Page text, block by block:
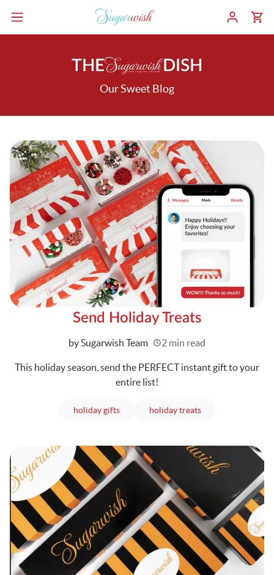
THE DISH
Our Sweet Blog
Send Holiday Treats
Written
by Sugarwish Team 2 min read
This holiday season, send the PERFECT instant gift to your
entire list!
holiday giftsarticles holiday treatsarticles